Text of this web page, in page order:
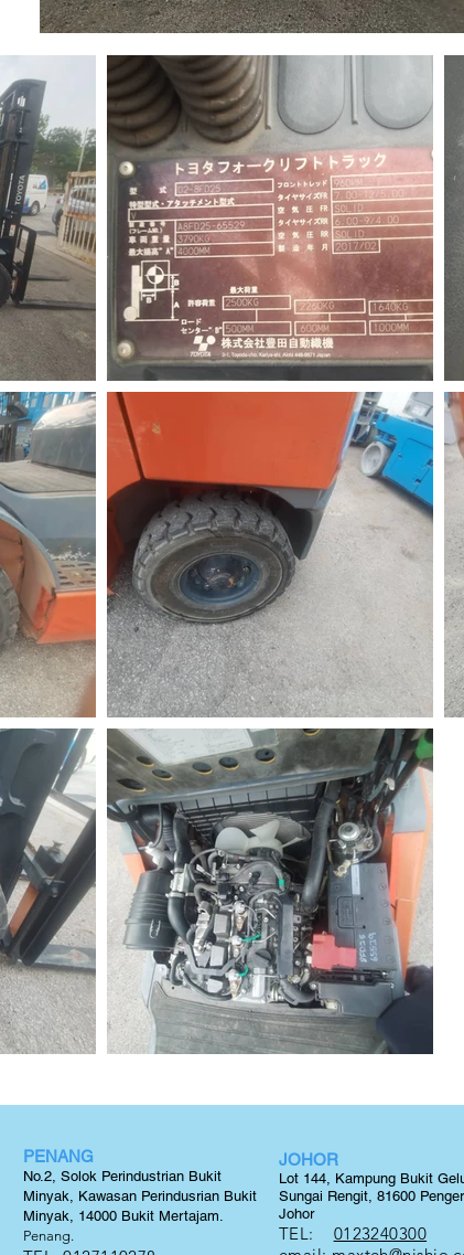
PENANG
No.2, Solok Perindustrian Bukit
Minyak, Kawasan Perindusrian Bukit
Minyak, 14000 Bukit Mertajam.
Penang.
JOHOR
Lot 144, Kampung Bukit
Sungai Rengit, 81600
Johor
TEL:
0123240300